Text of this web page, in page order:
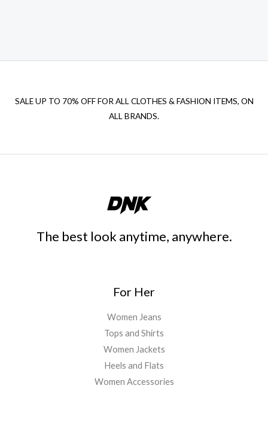
SALE UP TO 70% OFF FOR ALL CLOTHES & FASHION ITEMS, ON
ALL BRANDS.
The best look anytime, anywhere.
For Her
Women Jeans
Tops and Shirts
Women Jackets
Heels and Flats
Women Accessories